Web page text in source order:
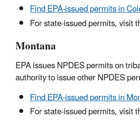
Find EPA-issued permits in
For state-issued permits, visit
Montana
EPA issues NPDES permits on
authority to issue other NPDES
Find EPA-issued permits in
For state-issued permits, visit